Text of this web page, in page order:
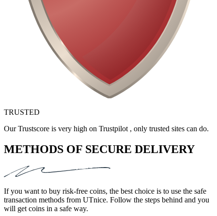
TRUSTED
Our Trustscore is very high on Trustpilot , only trusted sites can do.
METHODS OF SECURE DELIVERY
If you want to buy risk-free coins, the best choice is to use the safe
transaction methods from UTnice. Follow the steps behind and you
will get coins in a safe way.